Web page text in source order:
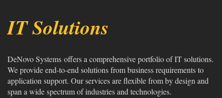
IT Solutions
DeNovo Systems offers a comprehensive portfolio of IT solutions.
We provide end-to-end solutions from business requirements to
application support. Our services are flexible from by design and
span a wide spectrum of industries and technologies.